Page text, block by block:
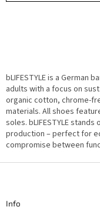
bLIFESTYLE is a German
adults with a focus on
organic cotton, chrome-
materials. All shoes
soles. bLIFESTYLE
production – perfect for
compromise between
F
Info